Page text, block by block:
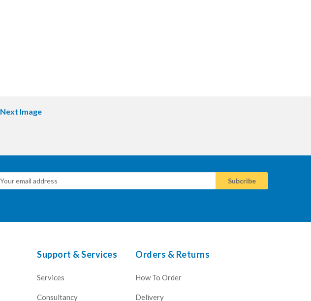
Next Image
Support & Services
Services
Consultancy
Orders & Returns
How To Order
Delivery